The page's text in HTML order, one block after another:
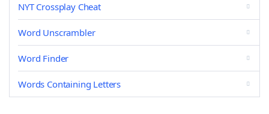
NYT Crossplay Cheat
Word Unscrambler
Word Finder
Words Containing Letters